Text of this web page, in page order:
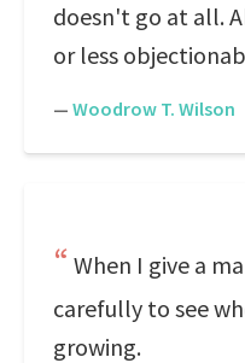
doesn't go at all.
or less
— Woodrow T. Wilson
When I give a
carefully to see
growing.